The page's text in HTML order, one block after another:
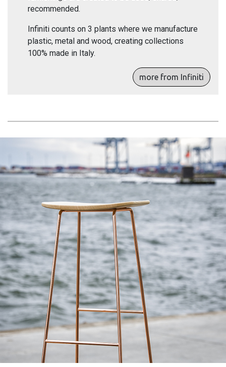
recommended.
Infiniti counts on 3 plants where we manufacture
plastic, metal and wood, creating collections
100% made in Italy.
more from Infiniti